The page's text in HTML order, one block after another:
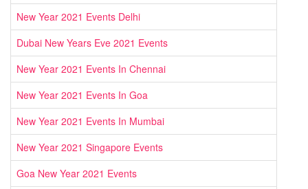
New Year 2021 Events Delhi
Dubai New Years Eve 2021 Events
New Year 2021 Events In Chennai
New Year 2021 Events In Goa
New Year 2021 Events In Mumbai
New Year 2021 Singapore Events
Goa New Year 2021 Events